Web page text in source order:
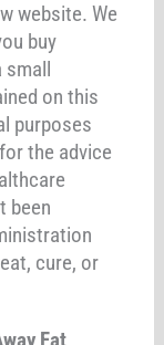
website. We
buy
small
on this
purposes
the advice
been
cure, or